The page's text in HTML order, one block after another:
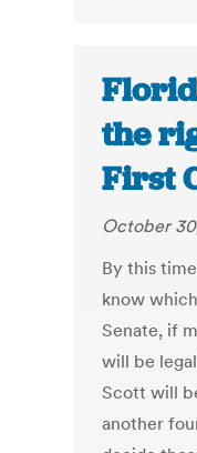
the
First
October
By this
know
Senate, if
will be
Scott will
another